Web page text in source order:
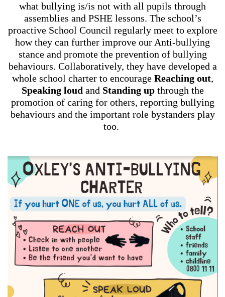
what bullying is/is not with all pupils through
assemblies and PSHE lessons. The school’s
proactive School Council regularly meet to explore
how they can further improve our Anti-bullying
stance and promote the prevention of bullying
behaviours. Collaboratively, they have developed a
whole school charter to encourage Reaching out,
Speaking loud and Standing upthrough the
promotion of caring for others, reporting bullying
behaviours and the important role bystanders play
too.